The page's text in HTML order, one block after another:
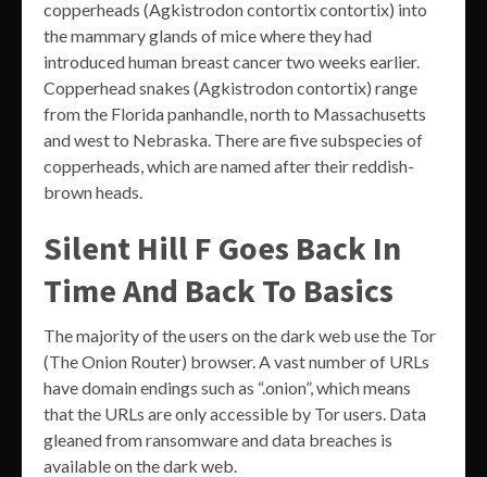
copperheads (Agkistrodon contortix contortix) into
the mammary glands of mice where they had
introduced human breast cancer two weeks earlier.
Copperhead snakes (Agkistrodon contortix) range
from the Florida panhandle, north to Massachusetts
and west to Nebraska. There are five subspecies of
copperheads, which are named after their reddish-
brown heads.
Silent Hill F Goes Back In
Time And Back To Basics
The majority of the users on the dark web use the Tor
(The Onion Router) browser. A vast number of URLs
have domain endings such as “.onion”, which means
that the URLs are only accessible by Tor users. Data
gleaned from ransomware and data breaches is
available on the dark web.